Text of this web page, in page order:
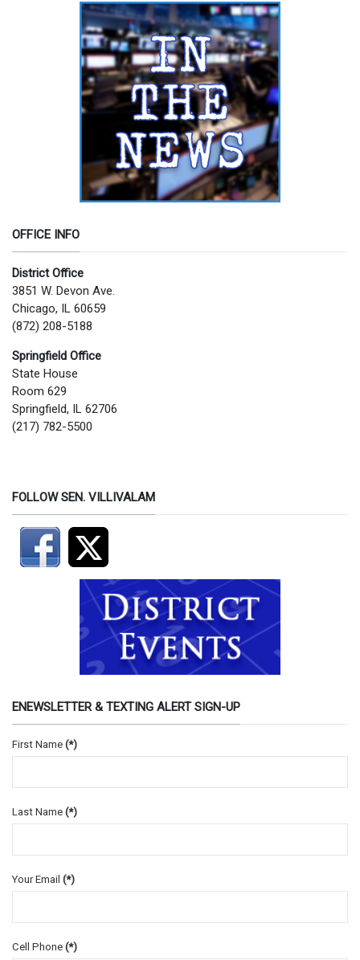
OFFICE INFO
District Office
3851 W. Devon Ave.
Chicago, IL 60659
(872) 208-5188
Springfield Office
State House
Room 629
Springfield, IL 62706
(217) 782-5500
FOLLOW SEN. VILLIVALAM
ENEWSLETTER & TEXTING ALERT SIGN-UP
First Name (*)
Last Name (*)
Your Email (*)
Cell Phone (*)